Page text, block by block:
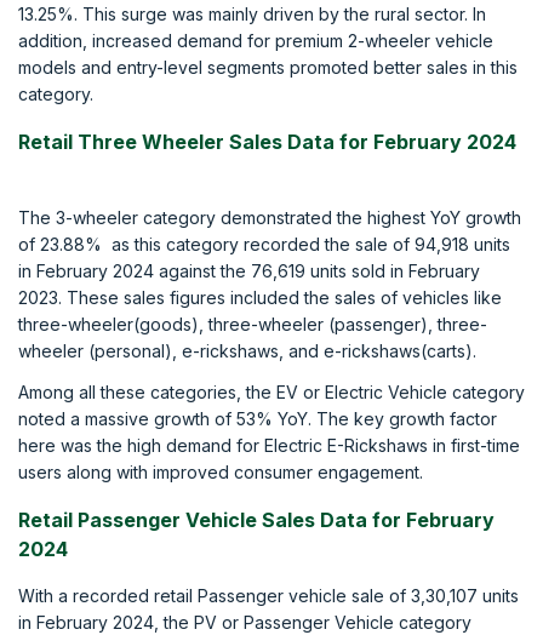
13.25%. This surge was mainly driven by the rural sector. In
addition, increased demand for premium 2-wheeler vehicle
models and entry-level segments promoted better sales in this
category.
Retail Three Wheeler Sales Data for February 2024
The 3-wheeler category demonstrated the highest YoY growth
of 23.88% as this category recorded the sale of 94,918 units
in February 2024 against the 76,619 units sold in February
2023. These sales figures included the sales of vehicles like
three-wheeler(goods), three-wheeler (passenger), three-
wheeler (personal), e-rickshaws, and e-rickshaws(carts).
Among all these categories, the EV or Electric Vehicle category
noted a massive growth of 53% YoY. The key growth factor
here was the high demand for Electric E-Rickshaws in first-time
users along with improved consumer engagement.
Retail Passenger Vehicle Sales Data for February
2024
With a recorded retail Passenger vehicle sale of 3,30,107 units
in February 2024, the PV or Passenger Vehicle category